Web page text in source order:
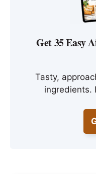
Get 35 Easy
Tasty,
ingredients.